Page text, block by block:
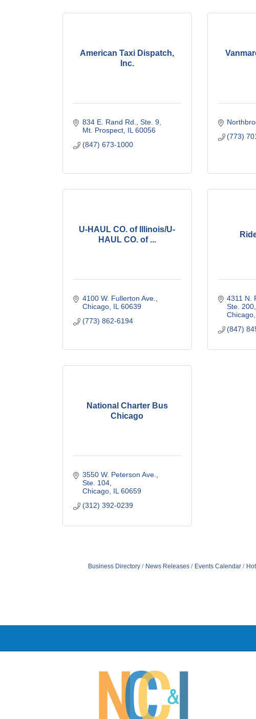
American Taxi Dispatch,
Inc.
834 E. Rand Rd., Ste. 9
Mt. Prospect IL 60056
(847) 673-1000
(773)
U-HAUL CO. of Illinois/U-
HAUL CO. of ...
4100 W. Fullerton Ave.
Chicago IL 60639
(773) 862-6194
4311 N.
Ste. 200
Chicago
(847)
National Charter Bus
Chicago
3550 W. Peterson Ave.,
Ste. 104
Chicago IL 60659
(312) 392-0239
Business Directory News Releases Events Calendar